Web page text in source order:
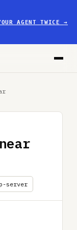
AGENT TWICE→
server